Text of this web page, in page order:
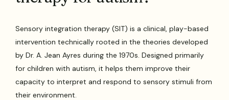
Sensory integration therapy (SIT) is a clinical, play-based
intervention technically rooted in the theories developed
by Dr. A. Jean Ayres during the 1970s. Designed primarily
for children with autism, it helps them improve their
capacity to interpret and respond to sensory stimuli from
their environment.